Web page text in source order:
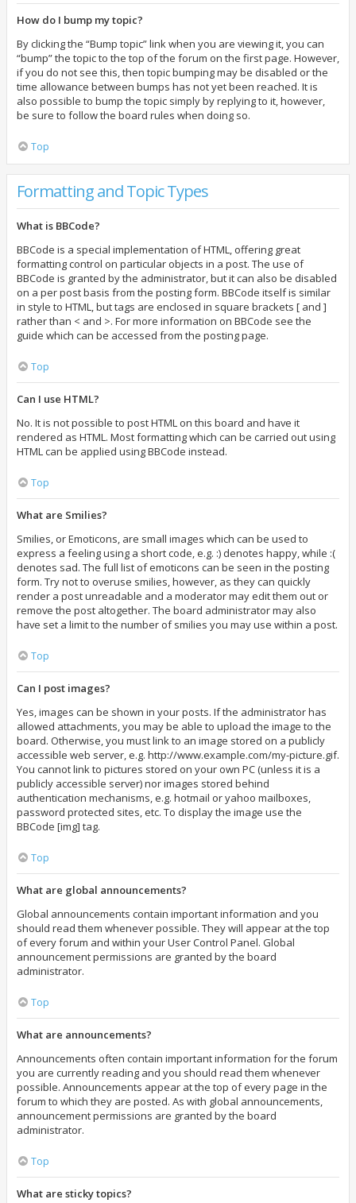
How do I bump my topic?
By clicking the “Bump topic” link when you are viewing it, you can
“bump” the topic to the top of the forum on the first page. However,
if you do not see this, then topic bumping may be disabled or the
time allowance between bumps has not yet been reached. It is
also possible to bump the topic simply by replying to it, however,
be sure to follow the board rules when doing so.
Top
Formatting and Topic Types
What is BBCode?
BBCode is a special implementation of HTML, offering great
formatting control on particular objects in a post. The use of
BBCode is granted by the administrator, but it can also be disabled
on a per post basis from the posting form. BBCode itself is similar
in style to HTML, but tags are enclosed in square brackets [ and ]
rather than < and >. For more information on BBCode see the
guide which can be accessed from the posting page.
Top
Can I use HTML?
No. It is not possible to post HTML on this board and have it
rendered as HTML. Most formatting which can be carried out using
HTML can be applied using BBCode instead.
Top
What are Smilies?
Smilies, or Emoticons, are small images which can be used to
express a feeling using a short code, e.g. :) denotes happy, while :(
denotes sad. The full list of emoticons can be seen in the posting
form. Try not to overuse smilies, however, as they can quickly
render a post unreadable and a moderator may edit them out or
remove the post altogether. The board administrator may also
have set a limit to the number of smilies you may use within a post.
Top
Can I post images?
Yes, images can be shown in your posts. If the administrator has
allowed attachments, you may be able to upload the image to the
board. Otherwise, you must link to an image stored on a publicly
accessible web server, e.g. http://www.example.com/my-picture.gif.
You cannot link to pictures stored on your own PC (unless it is a
publicly accessible server) nor images stored behind
authentication mechanisms, e.g. hotmail or yahoo mailboxes,
password protected sites, etc. To display the image use the
BBCode [img] tag.
Top
What are global announcements?
Global announcements contain important information and you
should read them whenever possible. They will appear at the top
of every forum and within your User Control Panel. Global
announcement permissions are granted by the board
administrator.
Top
What are announcements?
Announcements often contain important information for the forum
you are currently reading and you should read them whenever
possible. Announcements appear at the top of every page in the
forum to which they are posted. As with global announcements,
announcement permissions are granted by the board
administrator.
Top
What are sticky topics?